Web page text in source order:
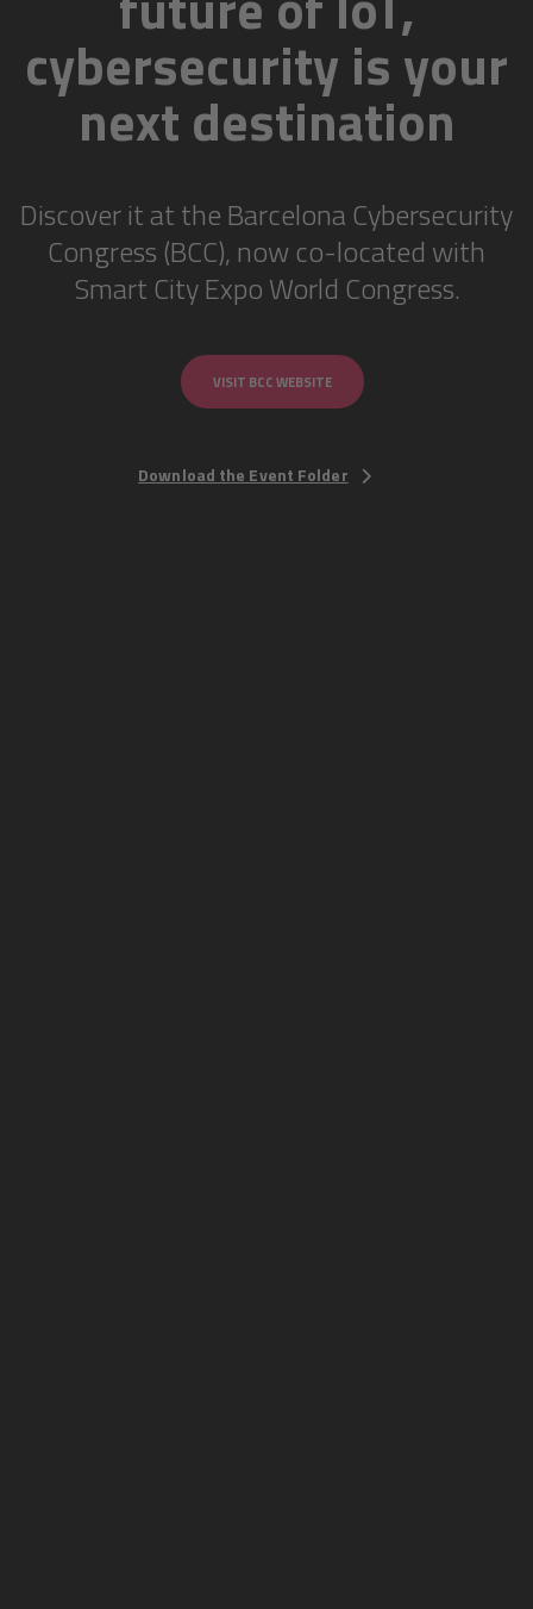
cybersecurity is your
next destination
Discover it at the Barcelona Cybersecurity
Congress (BCC), now co-located with
Smart City Expo World Congress.
VISIT BCC WEBSITE
Download the Event Folder